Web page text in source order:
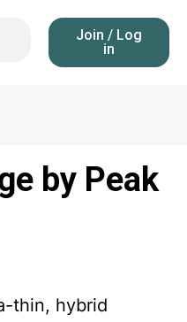
Join / Log
in
by Peak
thin, hybrid